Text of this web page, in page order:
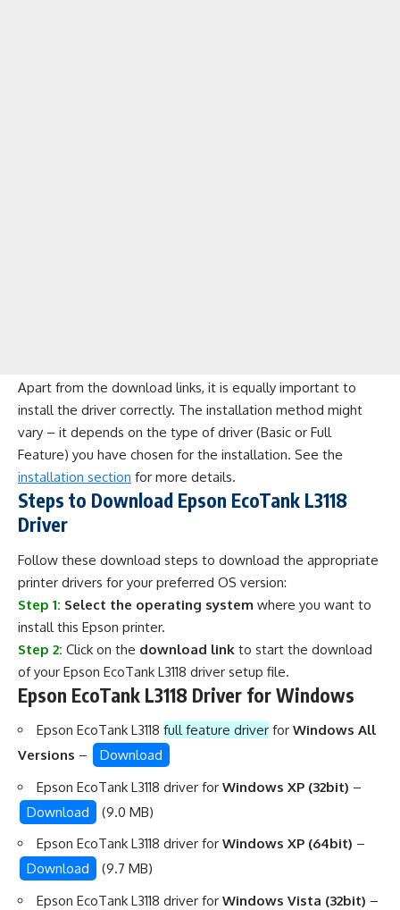
Apart from the download links, it is equally important to
install the driver correctly. The installation method might
vary – it depends on the type of driver (Basic or Full
Feature) you have chosen for the installation. See the
installation section for more details.
Steps to Download Epson EcoTank L3118
Driver
Follow these download steps to download the appropriate
printer drivers for your preferred OS version:
Step 1: Select the operating system where you want to
install this Epson printer.
Step 2: Click on the download link to start the download
of your Epson EcoTank L3118 driver setup file.
Epson EcoTank L3118 Driver for Windows
Epson EcoTank L3118 full feature driver for Windows All
Versions –
Download
Epson EcoTank L3118 driver for Windows XP (32bit) –
Download
(9.0 MB)
Epson EcoTank L3118 driver for Windows XP (64bit) –
Download
(9.7 MB)
Epson EcoTank L3118 driver for Windows Vista (32bit) –